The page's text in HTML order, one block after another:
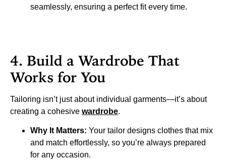
seamlessly, ensuring a perfect fit every time.
4. Build a Wardrobe That
Works for You
Tailoring isn’t just about individual garments—it’s about
creating a cohesive wardrobe.
Why It Matters: Your tailor designs clothes that mix
and match effortlessly, so you’re always prepared
for any occasion.